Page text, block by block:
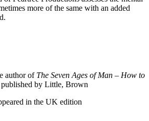
more of the same with an added
author of The Seven Ages of Man – How to
published by Little, Brown
in the UK edition